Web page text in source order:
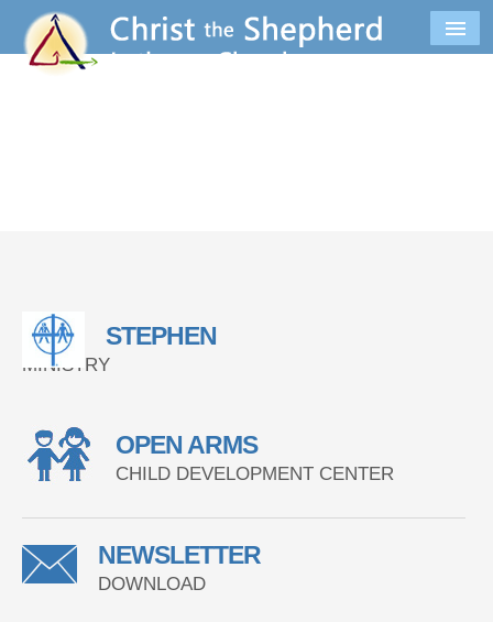
STEPHEN
MINISTRY
OPEN ARMS
CHILD DEVELOPMENT CENTER
NEWSLETTER
DOWNLOAD